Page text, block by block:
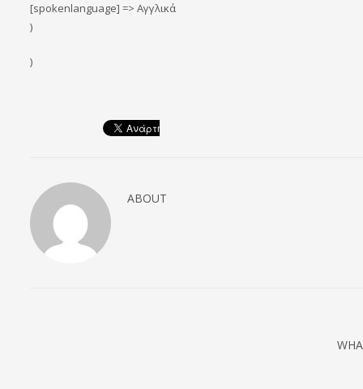
[spokenlanguage] => Αγγλικά
)
)
ABOUT